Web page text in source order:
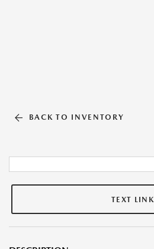
BACK TO INVENTORY
TEXT LINK